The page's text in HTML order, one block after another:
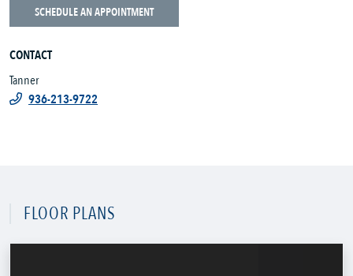
SCHEDULE AN APPOINTMENT
CONTACT
Tanner
936-213-9722
FLOOR PLANS